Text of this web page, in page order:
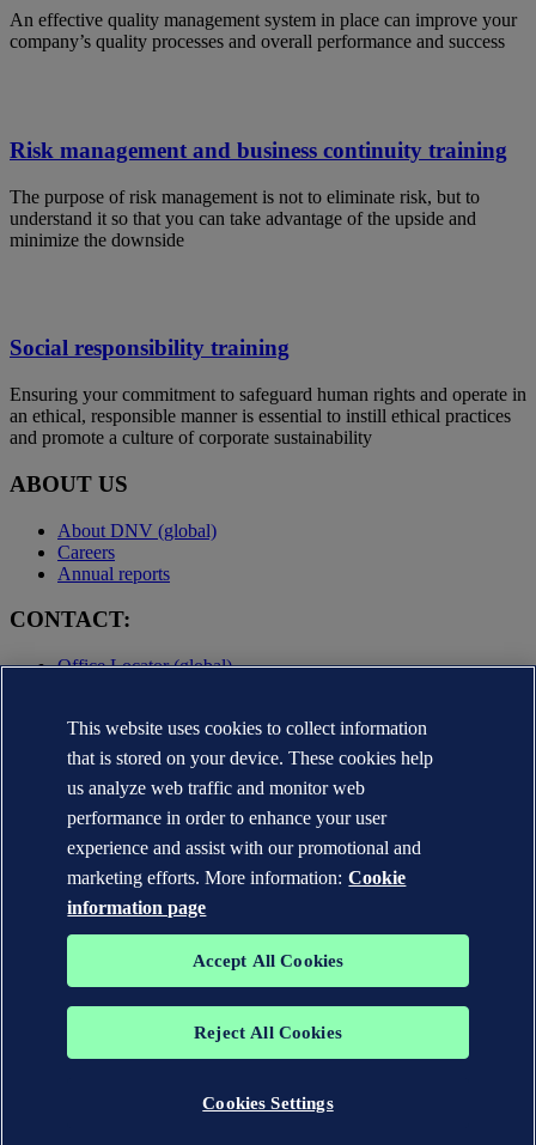
An effective quality management system in place can improve your
company’s quality processes and overall performance and success
Risk management and business continuity training
The purpose of risk management is not to eliminate risk, but to
understand it so that you can take advantage of the upside and
minimize the downside
Social responsibility training
Ensuring your commitment to safeguard human rights and operate in
an ethical, responsible manner is essential to instill ethical practices
and promote a culture of corporate sustainability
ABOUT US
About DNV (global)
Careers
Annual reports
CONTACT:
Office Locator (global)
Terms of Use
Copyright © DNV AS 2025
Cookie information
The trademarks DNV GL®, DNV®, the Horizon Graphic and Det
Veritas group. All rights reserved.
This website uses cookies to collect information
that is stored on your device. These cookies help
us analyze web traffic and monitor web
performance in order to enhance your user
experience and assist with our promotional and
marketing efforts. More information: Cookie
information page
Accept All Cookies
Reject All Cookies
Cookies Settings